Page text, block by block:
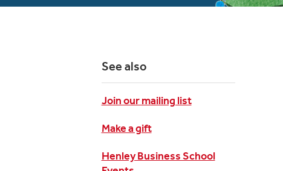
See also
Join our mailing list
Make a gift
Henley Business School